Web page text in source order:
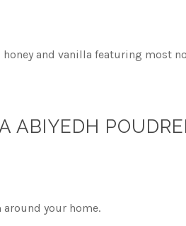
honey and vanilla featuring most
ABIYEDH
around your home.